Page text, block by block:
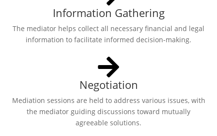
Information Gathering
The mediator helps collect all necessary financial and legal
information to facilitate informed decision-making.
Negotiation
Mediation sessions are held to address various issues, with
the mediator guiding discussions toward mutually
agreeable solutions.